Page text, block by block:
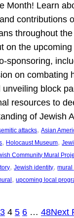
Month! Learn
contributions
throughout the
on the
sponsoring,
on combating
unveiling block
resources to
of Jewish
attacks, Asian
, Holocaust Museum,
Community Mural
, Jewish identity, mural
, upcoming local
3 4 5 6 … 48Next